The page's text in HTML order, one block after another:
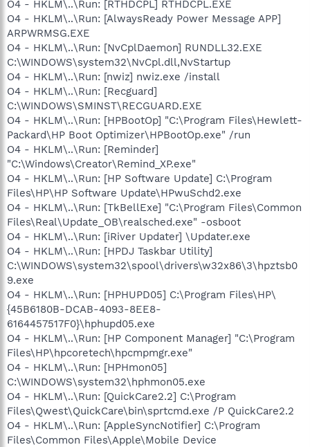
O4 - HKLM\..\Run: [RTHDCPL] RTHDCPL.EXE
O4 - HKLM\..\Run: [AlwaysReady Power Message APP]
ARPWRMSG.EXE
O4 - HKLM\..\Run: [NvCplDaemon] RUNDLL32.EXE
C:\WINDOWS\system32\NvCpl.dll,NvStartup
O4 - HKLM\..\Run: [nwiz] nwiz.exe /install
O4 - HKLM\..\Run: [Recguard]
C:\WINDOWS\SMINST\RECGUARD.EXE
O4 - HKLM\..\Run: [HPBootOp] "C:\Program Files\Hewlett-
Packard\HP Boot Optimizer\HPBootOp.exe" /run
O4 - HKLM\..\Run: [Reminder]
"C:\Windows\Creator\Remind_XP.exe"
O4 - HKLM\..\Run: [HP Software Update] C:\Program
Files\HP\HP Software Update\HPwuSchd2.exe
O4 - HKLM\..\Run: [TkBellExe] "C:\Program Files\Common
Files\Real\Update_OB\realsched.exe" -osboot
O4 - HKLM\..\Run: [iRiver Updater] \Updater.exe
O4 - HKLM\..\Run: [HPDJ Taskbar Utility]
C:\WINDOWS\system32\spool\drivers\w32x86\3\hpztsb0
9.exe
O4 - HKLM\..\Run: [HPHUPD05] C:\Program Files\HP\
{45B6180B-DCAB-4093-8EE8-
6164457517F0}\hphupd05.exe
O4 - HKLM\..\Run: [HP Component Manager] "C:\Program
Files\HP\hpcoretech\hpcmpmgr.exe"
O4 - HKLM\..\Run: [HPHmon05]
C:\WINDOWS\system32\hphmon05.exe
O4 - HKLM\..\Run: [QuickCare2.2] C:\Program
Files\Qwest\QuickCare\bin\sprtcmd.exe /P QuickCare2.2
O4 - HKLM\..\Run: [AppleSyncNotifier] C:\Program
Files\Common Files\Apple\Mobile Device